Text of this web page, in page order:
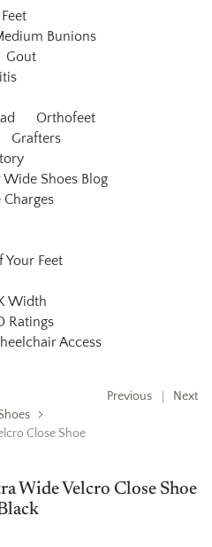
Bunions
Gout
Orthofeet
Grafters
Wide Shoes Blog
Charges
Feet
Width
Ratings
Access
Close Shoe
Previous Next
Wide Velcro Close Shoe